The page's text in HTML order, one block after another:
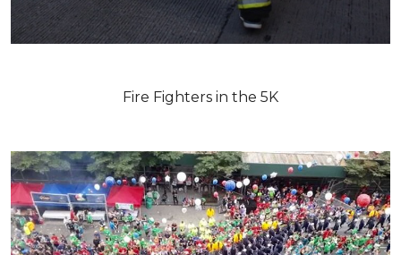
Fire Fighters in the 5K